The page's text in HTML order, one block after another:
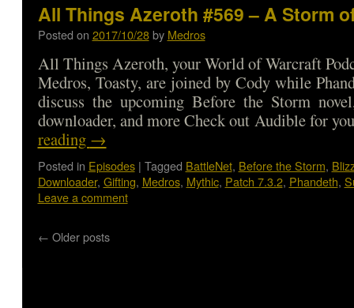
All Things Azeroth #569 – A Storm
Posted on 2017/10/28 by Medros
All Things Azeroth, your World of Warcraft
Medros, Toasty, are joined by Cody while
discuss the upcoming Before the Storm
downloader, and more Check out Audible for
reading →
Posted in Episodes | Tagged BattleNet, Before the Storm,
Downloader, Gifting, Medros, Mythic, Patch 7.3.2, Phandeth,
Leave a comment
← Older posts